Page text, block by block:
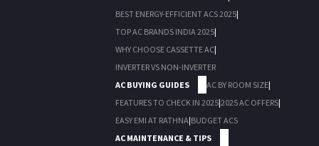
BEST ENERGY-EFFICIENT ACS 2025|
TOP AC BRANDS INDIA 2025|
WHY CHOOSE CASSETTE AC|
INVERTER VS NON-INVERTER
AC BUYING GUIDES
AC BY ROOM SIZE|
FEATURES TO CHECK IN 2025|2025 AC OFFERS|
EASY EMI AT RATHNA|BUDGET ACS
AC MAINTENANCE & TIPS